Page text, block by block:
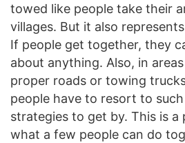
towed like people take their
villages. But it also
If people get together, they
about anything. Also, in
proper roads or towing
people have to resort to
strategies to get by. This is a
what a few people can do